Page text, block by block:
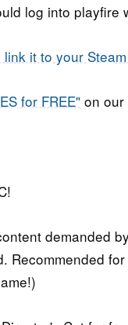
log into playfire
for FREE"on our
demanded
Recommended